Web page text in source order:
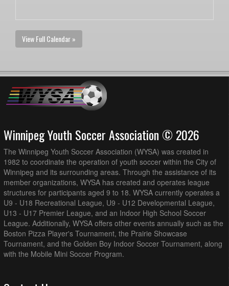
View Full Calendar »
Winnipeg Youth Soccer Association © 2026
The Winnipeg Youth Soccer Association (WYSA) was created in
1982 to coordinate the operation of youth soccer within the City of
Winnipeg and its surrounding areas. Through the assistance of its
member organizations, WYSA has created and operates league
structures for participants aged 9 to 18. WYSA currently operates a
U9 - U18 Recreational League, U9 - U12 Developmental League,
U13 - U17 Premier League, and an Indoor High School Soccer
League. Additionally, WYSA offers other events annually such as the
Boston Pizza Player's Tournament, the Prairie Showcase
Tournament, and the Golden Boy Indoor Soccer Tournament, along
with the Mobile Mini Soccer Program.